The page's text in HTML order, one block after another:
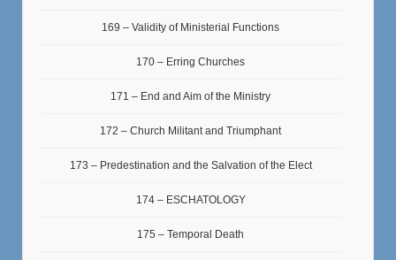
169 – Validity of Ministerial Functions
170 – Erring Churches
171 – End and Aim of the Ministry
172 – Church Militant and Triumphant
173 – Predestination and the Salvation of the Elect
174 – ESCHATOLOGY
175 – Temporal Death